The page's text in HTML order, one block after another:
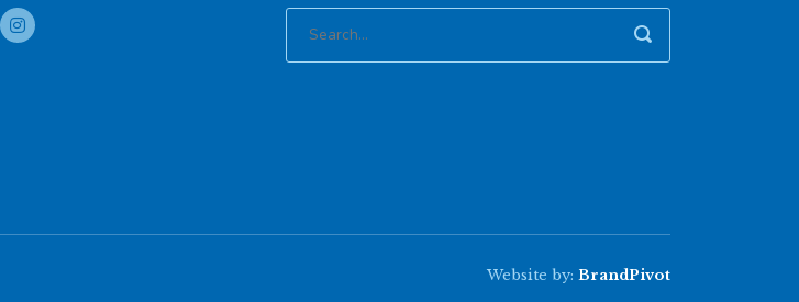
Website by: BrandPivot